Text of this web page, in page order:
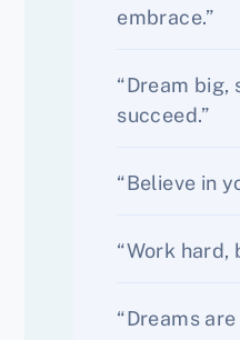
embrace.”
“Dream big,
succeed.”
“Believe in
“Work hard,
“Dreams